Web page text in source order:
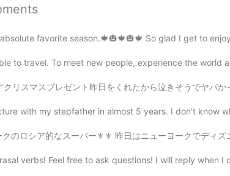
favorites, Now I'm on the fence 🤦
Allen
两难or 犹豫不决 in Chinese
favorite season.🍁🎃🍁🎃🍁 So glad I get to
to travel. To meet new people, experience the world
レゼント昨日をくれたから泣きそうでヤバかった(笑笑)本当にびっくりしたわ‼︎アメリカではこれは売ってい
with my stepfather in almost 5 years. I don't know
スーパー⚜⚜ 昨日はニューヨークでディズニーランドのようなロシア的なスーパーに行きました。 色々
verbs! Feel free to ask questions! I will reply when I